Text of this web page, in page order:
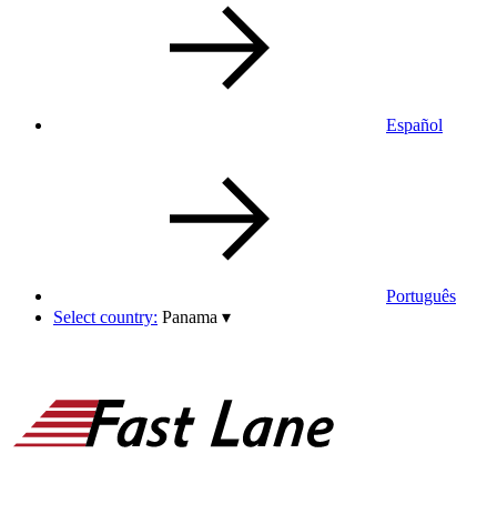
Español
Português
Select country: Panama ▾